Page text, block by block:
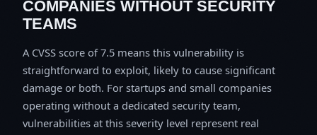
COMPANIES WITHOUT SECURITY
TEAMS
A CVSS score of 7.5 means this vulnerability is
straightforward to exploit, likely to cause significant
damage or both. For startups and small companies
operating without a dedicated security team,
vulnerabilities at this severity level represent real